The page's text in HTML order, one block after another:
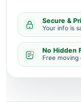
Secure &
Your info is
No Hidden
Free moving